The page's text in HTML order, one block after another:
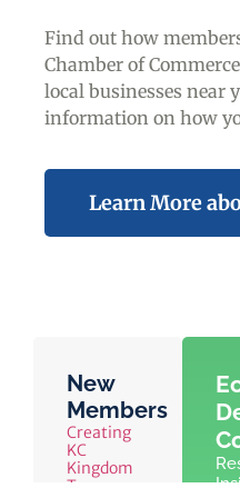
Find out how
Chamber of
local businesses near
information on how
Learn More
New
Members
Creating
KC
Kingdom
Tess